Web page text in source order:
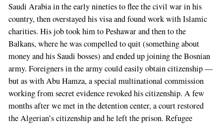
Saudi Arabia in the early nineties to flee the civil war in his
country, then overstayed his visa and found work with Islamic
charities. His job took him to Peshawar and then to the
Balkans, where he was compelled to quit (something about
money and his Saudi bosses) and ended up joining the Bosnian
army. Foreigners in the army could easily obtain citizenship —
but as with Abu Hamza, a special multinational commission
working from secret evidence revoked his citizenship. A few
months after we met in the detention center, a court restored
the Algerian’s citizenship and he left the prison. Refugee